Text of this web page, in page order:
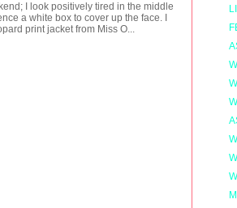
I look positively tired in the middle
a white box to cover up the face. I
print jacket from Miss O...